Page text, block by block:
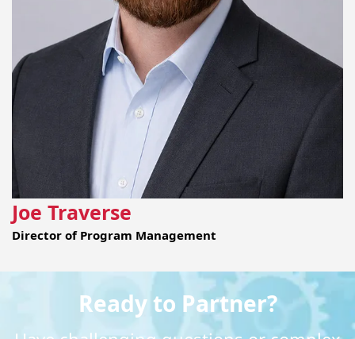
Joe Traverse
Director of Program Management
Ready to Partner?